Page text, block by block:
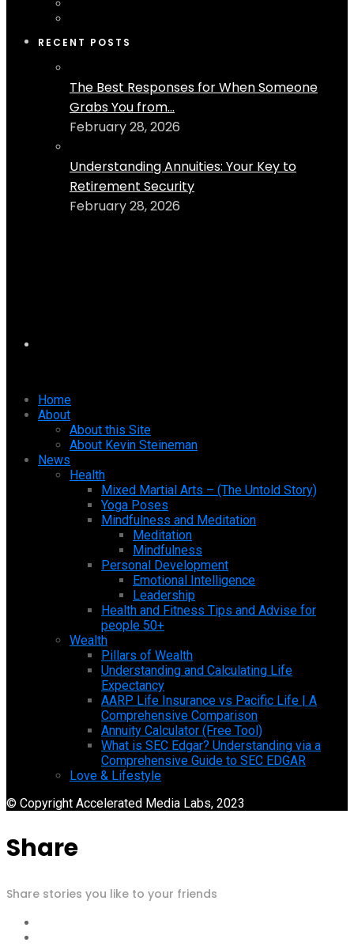
RECENT POSTS
The Best Responses for When Someone
Grabs You from...
February 28, 2026
Understanding Annuities: Your Key to
Retirement Security
February 28, 2026
Home
About
About this Site
About Kevin Steineman
News
Health
Mixed Martial Arts – (The Untold Story)
Yoga Poses
Mindfulness and Meditation
Meditation
Mindfulness
Personal Development
Emotional Intelligence
Leadership
Health and Fitness Tips and Advise for
people 50+
Wealth
Pillars of Wealth
Understanding and Calculating Life
Expectancy
AARP Life Insurance vs Pacific Life | A
Comprehensive Comparison
Annuity Calculator (Free Tool)
What is SEC Edgar? Understanding via a
Comprehensive Guide to SEC EDGAR
Love & Lifestyle
© Copyright Accelerated Media Labs, 2023
Share
Share stories you like to your friends